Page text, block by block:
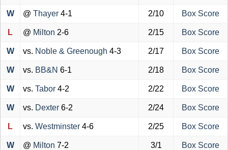
W @ Thayer 4-1 2/10 Box Score
L @ Milton 2-6 2/15 Box Score
W vs. Noble & Greenough 4-3 2/17 Box Score
W vs. BB&N 6-1 2/18 Box Score
W vs. Tabor 4-2 2/22 Box Score
W vs. Dexter 6-2 2/24 Box Score
L vs. Westminster 4-6 2/25 Box Score
W @ Milton 7-2 3/1 Box Score